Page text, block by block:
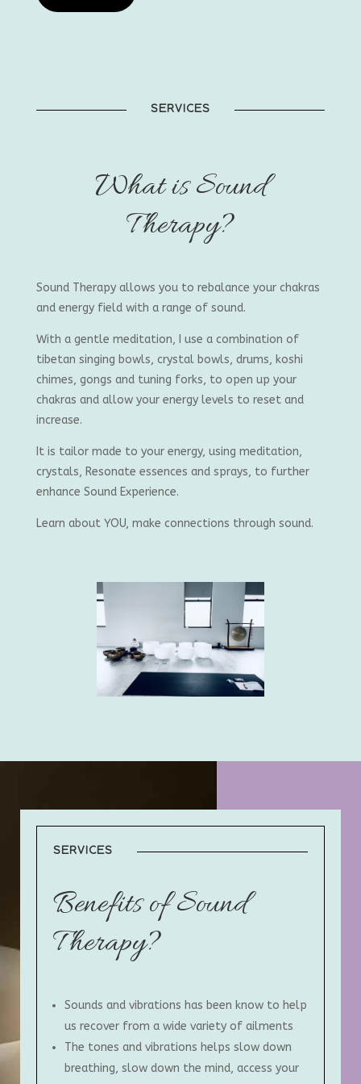
SERVICES
What is Sound
Therapy?
Sound Therapy allows you to rebalance your chakras
and energy field with a range of sound.
With a gentle meditation, I use a combination of
tibetan singing bowls, crystal bowls, drums, koshi
chimes, gongs and tuning forks, to open up your
chakras and allow your energy levels to reset and
increase.
It is tailor made to your energy, using meditation,
crystals, Resonate essences and sprays, to further
enhance Sound Experience.
Learn about YOU, make connections through sound.
SERVICES
Benefits of Sound
Therapy?
Sounds and vibrations has been know to help
us recover from a wide variety of ailments
The tones and vibrations helps slow down
breathing, slow down the mind, access your